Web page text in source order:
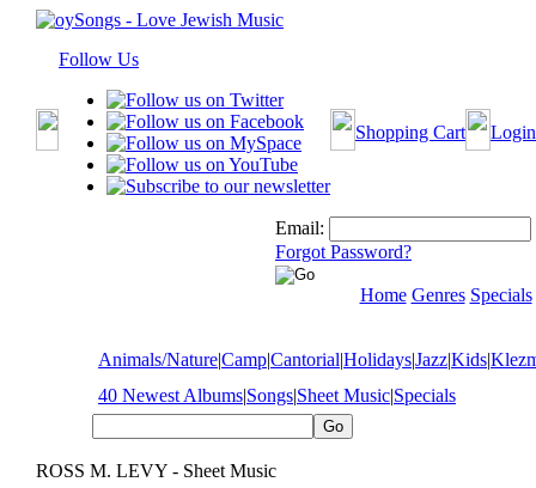
Follow Us
Shopping Cart Login
Email:
Forgot Password?
Home Genres Specials
Animals/Nature|Camp|Cantorial|Holidays|Jazz|Kids|
40 Newest Albums|Songs|Sheet Music|Specials
ROSS M. LEVY - Sheet Music